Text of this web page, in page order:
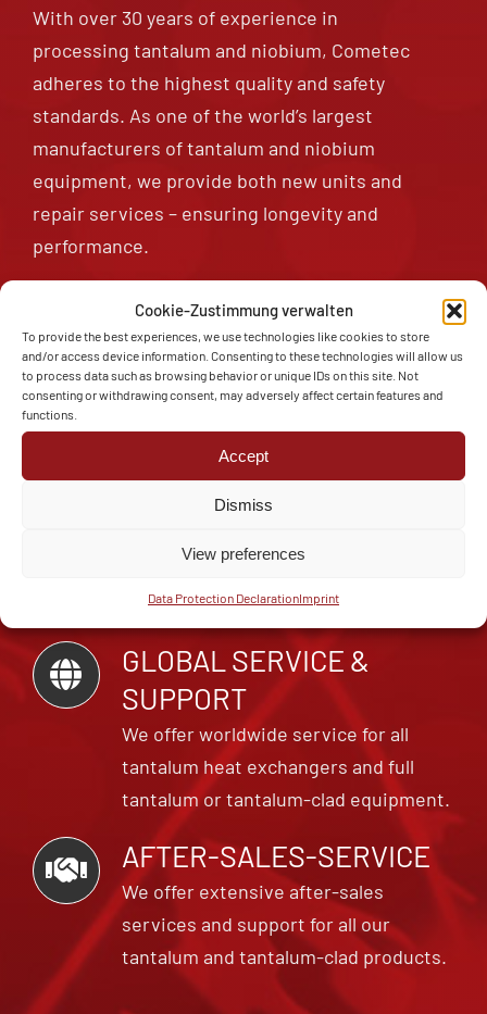
Cookie-Zustimmung verwalten
To provide the best experiences, we use technologies like cookies to store
and/or access device information. Consenting to these technologies will allow us
to process data such as browsing behavior or unique IDs on this site. Not
consenting or withdrawing consent, may adversely affect certain features and
functions.
Accept
Dismiss
View preferences
Data Protection DeclarationImprint
Tantalum Piping
Tantalum Small Parts
With over 30 years of experience in
processing tantalum and niobium, Cometec
adheres to the highest quality and safety
standards. As one of the world’s largest
manufacturers of tantalum and niobium
equipment, we provide both new units and
repair services – ensuring longevity and
performance.
Contact
TANTALUM – A BUSINESS
FOR EXPERTS
tantalum units, small parts and repairs
for tantalum and niobium equipment.
GLOBAL SERVICE &
SUPPORT
We offer worldwide service for all
tantalum heat exchangers and full
tantalum or tantalum-clad equipment.
AFTER-SALES-SERVICE
We offer extensive after-sales
services and support for all our
tantalum and tantalum-clad products.